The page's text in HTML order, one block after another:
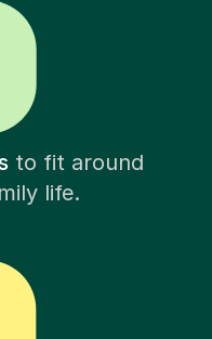
to fit around
life.